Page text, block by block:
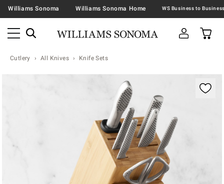
Williams Sonoma Williams Sonoma Home
Cutlery All Knives Knife Sets
Zoomable product image with magnification